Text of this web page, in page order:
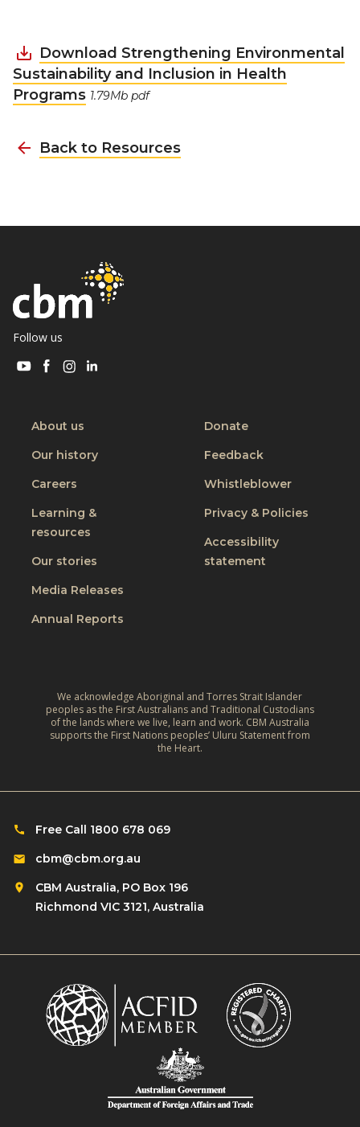
Download Strengthening Environmental
Sustainability and Inclusion in Health
Programs 1.79Mb pdf
Back to Resources
Follow us
Visit
Youtube
Visit
Facebook
Visit
Instagram
About us
Our history
Careers
Learning &
resources
Our stories
Media Releases
Annual Reports
Donate
Feedback
Whistleblower
Privacy & Policies
Accessibility
statement
We acknowledge Aboriginal and Torres Strait Islander
peoples as the First Australians and Traditional Custodians
of the lands where we live, learn and work. CBM Australia
supports the First Nations peoples’ Uluru Statement from
the Heart.
Free Call 1800 678 069
cbm@cbm.org.au
CBM Australia, PO Box 196
Richmond VIC 3121, Australia